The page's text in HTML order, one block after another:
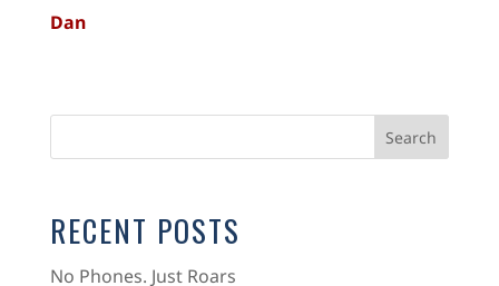
Dan
RECENT POSTS
No Phones. Just Roars